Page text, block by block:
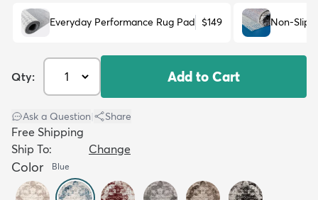
Everyday Performance Rug Pad $149 Non-Slip
Qty: Add to Cart
Ask a Question Share
Free Shipping
Ship To:
Change
Color Blue